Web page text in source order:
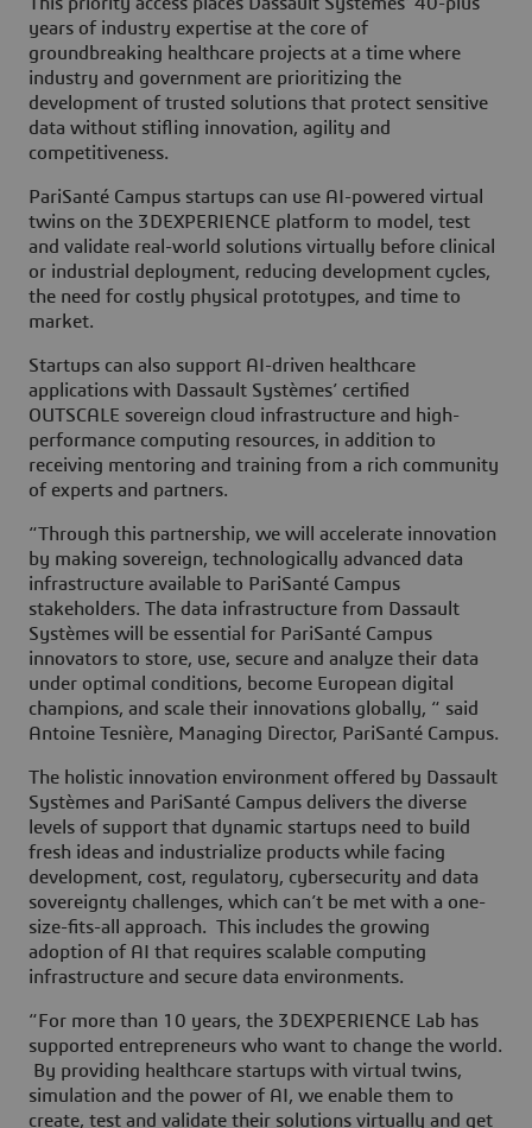
years of industry expertise at the core of
groundbreaking healthcare projects at a time where
industry and government are prioritizing the
development of trusted solutions that protect sensitive
data without stifling innovation, agility and
competitiveness.
PariSanté Campus startups can use AI-powered virtual
twins on the 3DEXPERIENCE platform to model, test
and validate real-world solutions virtually before clinical
or industrial deployment, reducing development cycles,
the need for costly physical prototypes, and time to
market.
Startups can also support AI-driven healthcare
applications with Dassault Systèmes’ certified
OUTSCALE sovereign cloud infrastructure and high-
performance computing resources, in addition to
receiving mentoring and training from a rich community
of experts and partners.
“Through this partnership, we will accelerate innovation
by making sovereign, technologically advanced data
infrastructure available to PariSanté Campus
stakeholders. The data infrastructure from Dassault
Systèmes will be essential for PariSanté Campus
innovators to store, use, secure and analyze their data
under optimal conditions, become European digital
champions, and scale their innovations globally, “ said
Antoine Tesnière, Managing Director, PariSanté Campus.
The holistic innovation environment offered by Dassault
Systèmes and PariSanté Campus delivers the diverse
levels of support that dynamic startups need to build
fresh ideas and industrialize products while facing
development, cost, regulatory, cybersecurity and data
sovereignty challenges, which can’t be met with a one-
size-fits-all approach. This includes the growing
adoption of AI that requires scalable computing
infrastructure and secure data environments.
“For more than 10 years, the 3DEXPERIENCE Lab has
supported entrepreneurs who want to change the world.
By providing healthcare startups with virtual twins,
simulation and the power of AI, we enable them to
create, test and validate their solutions virtually and get